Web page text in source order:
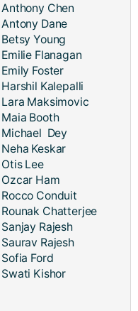
Anthony Chen
Antony Dane
Betsy Young
Emilie Flanagan
Emily Foster
Harshil Kalepalli
Lara Maksimovic
Maia Booth
Michael Dey
Neha Keskar
Otis Lee
Ozcar Ham
Rocco Conduit
Rounak Chatterjee
Sanjay Rajesh
Saurav Rajesh
Sofia Ford
Swati Kishor